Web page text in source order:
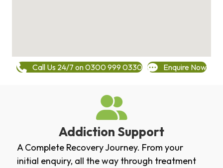
Call Us 24/7 on 0300 999 0330 Enquire Now
Addiction Support
A Complete Recovery Journey. From your
initial enquiry, all the way through treatment